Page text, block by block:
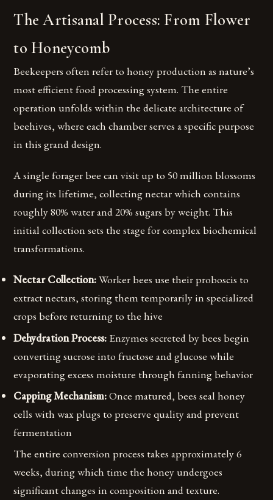
The Artisanal Process: From Flower
to Honeycomb
Beekeepers often refer to honey production as nature’s
most efficient food processing system. The entire
operation unfolds within the delicate architecture of
beehives, where each chamber serves a specific purpose
in this grand design.
A single forager bee can visit up to 50 million blossoms
during its lifetime, collecting nectar which contains
roughly 80% water and 20% sugars by weight. This
initial collection sets the stage for complex biochemical
transformations.
Nectar Collection:Worker bees use their proboscis to
extract nectars, storing them temporarily in specialized
crops before returning to the hive
Dehydration Process: Enzymes secreted by bees begin
converting sucrose into fructose and glucose while
evaporating excess moisture through fanning behavior
Capping Mechanism:Once matured, bees seal honey
cells with wax plugs to preserve quality and prevent
fermentation
The entire conversion process takes approximately 6
weeks, during which time the honey undergoes
significant changes in composition and texture.